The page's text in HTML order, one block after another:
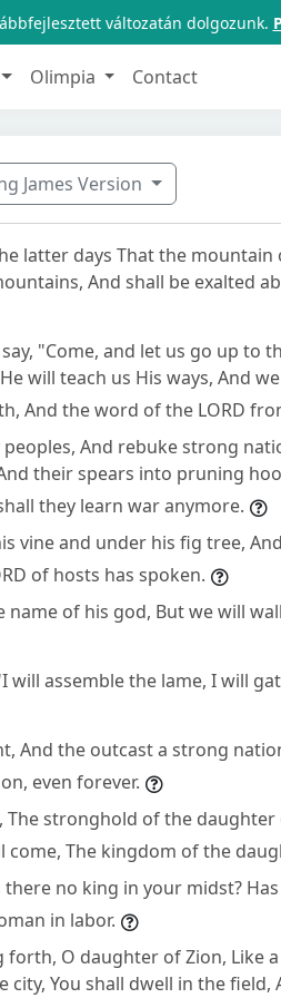
változatán dolgozunk.
Olimpia Contact
James Version
latter days That the mountain
And shall be exalted
"Come, and let us go up to
will teach us His ways, And
And the word of the LORD
And rebuke strong
their spears into pruning
they learn war anymore.
vine and under his fig tree,
of hosts has spoken.
name of his god, But we will
will assemble the lame, I will
And the outcast a strong
even forever.
stronghold of the daughter
The kingdom of the
no king in your midst?
in labor.
forth, O daughter of Zion, Like
You shall dwell in the field,